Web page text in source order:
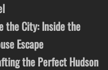
the City: Inside the
Escape
the Perfect Hudson